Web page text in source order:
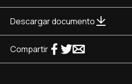
Descargar documento
Compartir